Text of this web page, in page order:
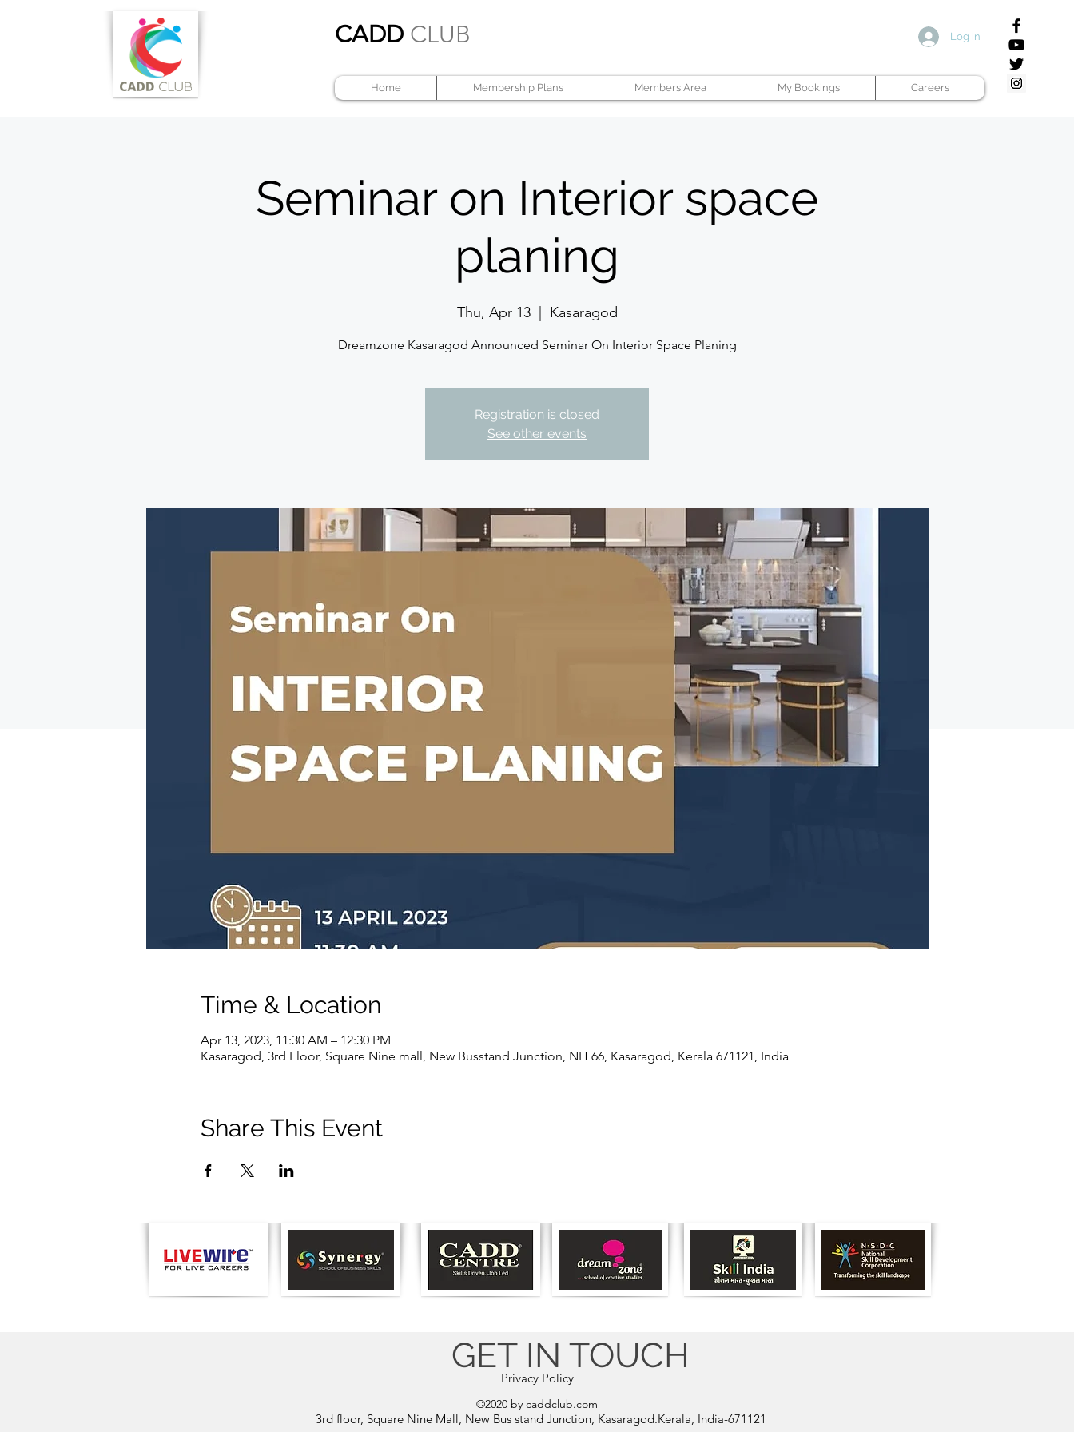
CADD CLUB Log in
Home Membership Plans Members Area My Bookings Careers
Seminar on Interior space
planing
Thu, Apr 13
  |
Kasaragod
Dreamzone Kasaragod Announced Seminar On Interior Space Planing
Registration is closed
See other events
Time & Location
Apr 13, 2023, 11:30 AM – 12:30 PM
Kasaragod, 3rd Floor, Square Nine mall, New Busstand Junction, NH 66, Kasaragod, Kerala 671121, India
Share This Event
Privacy Policy
©2020 by caddclub.com
3rd floor, Square Nine Mall, New Bus stand Junction, Kasaragod.Kerala, India-671121
GET IN TOUCH